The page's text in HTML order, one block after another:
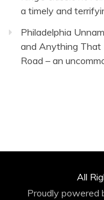
a timely and
Philadelphia
and Anything That
Road – an
All
Proudly powered